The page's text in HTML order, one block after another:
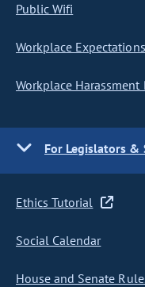
Public Wifi
Workplace Expectations
Workplace Harassment
For Legislators &
Ethics Tutorial
Social Calendar
House and Senate